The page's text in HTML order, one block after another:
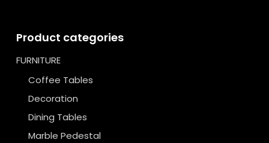
Product categories
FURNITURE
Coffee Tables
Decoration
Dining Tables
Marble Pedestal